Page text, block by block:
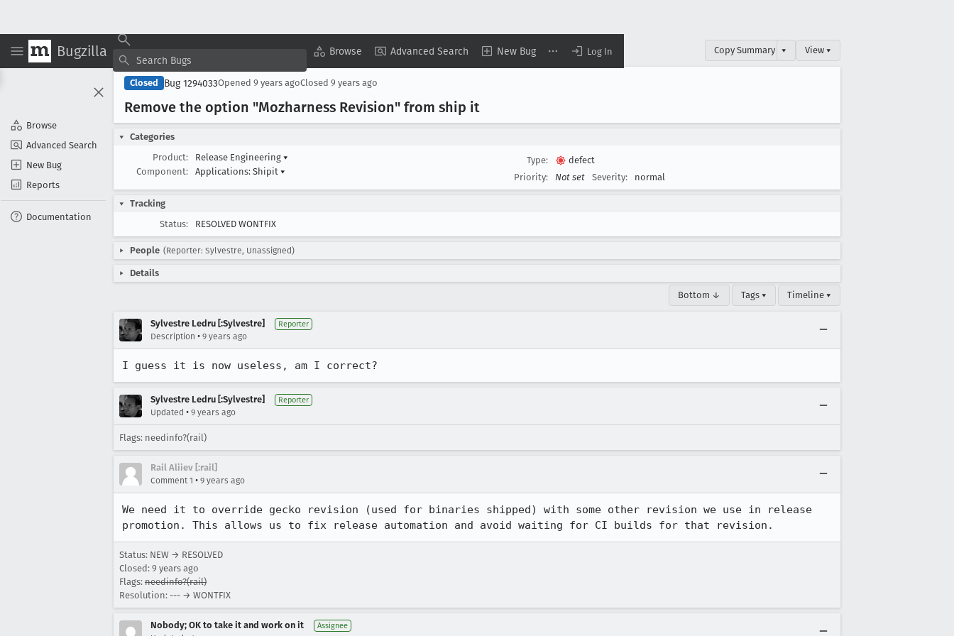
Bugzilla Browse Advanced Search New Bug Log In
Browse
Advanced Search
New Bug
Reports
Documentation
Copy Summary ▾ View ▾
Closed Bug 1294033Opened 9 years agoClosed 9 years ago
Remove the option "Mozharness Revision" from ship it
Categories
Product:
Release Engineering ▾
Component:
Applications: Shipit ▾
Type:
defect
Priority:
Not set Severity: normal
Tracking
Status:
RESOLVED WONTFIX
People (Reporter: Sylvestre, Unassigned)
Details
Bottom ↓ Tags ▾ Timeline ▾
Sylvestre Ledru [:Sylvestre] Reporter
Description • 9 years ago
I guess it is now useless, am I correct?
Sylvestre Ledru [:Sylvestre] Reporter
Updated • 9 years ago
Flags: needinfo?(rail)
Rail Aliiev [:rail]
Comment 1 • 9 years ago
We need it to override gecko revision (used for binaries shipped) with some other revision we use in release
promotion. This allows us to fix release automation and avoid waiting for CI builds for that revision.
Status: NEW → RESOLVED
Closed: 9 years ago
Flags: needinfo?(rail)
Resolution: --- → WONTFIX
Nobody; OK to take it and work on it Assignee